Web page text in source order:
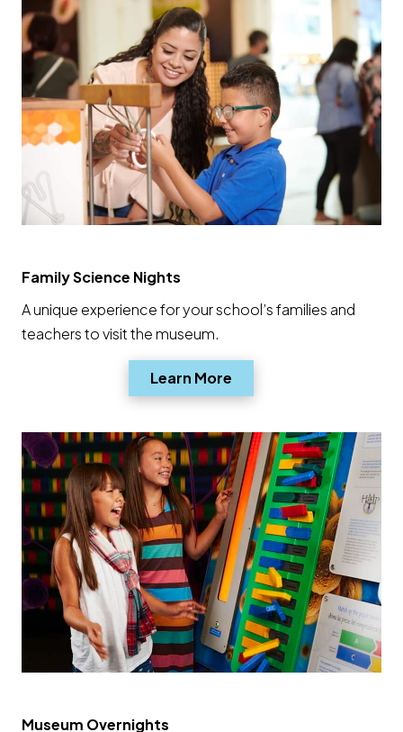
Family Science Nights
A unique experience for your school’s families and
teachers to visit the museum.
Learn MoreOpens a new window
Museum Overnights